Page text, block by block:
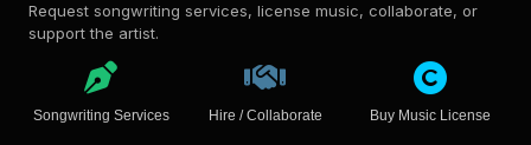
Request songwriting services, license music, collaborate, or
support the artist.
Songwriting Services Hire / Collaborate Buy Music License